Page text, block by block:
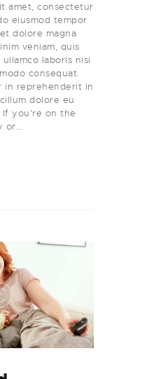
amet, consectetur
eiusmod tempor
dolore magna
veniam, quis
laboris nisi
consequat.
in reprehenderit in
dolore eu
you’re on the
or…